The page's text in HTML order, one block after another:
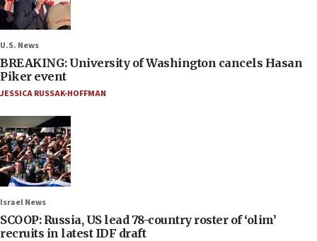
U.S. News
BREAKING: University of Washington cancels Hasan
Piker event
JESSICA RUSSAK-HOFFMAN
Israel News
SCOOP: Russia, US lead 78-country roster of ‘olim’
recruits in latest IDF draft